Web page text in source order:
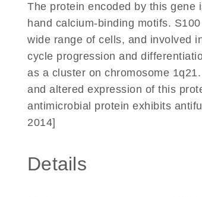
The protein encoded by this gene
hand calcium-binding motifs.
wide range of cells, and involved
cycle progression and
as a cluster on chromosome
and altered expression of this
antimicrobial protein exhibits
2014]
Details